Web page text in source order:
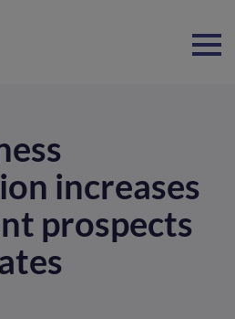
increases
prospects